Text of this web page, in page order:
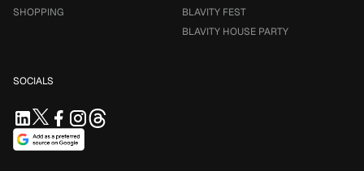
SHOPPING
BLAVITY FEST
BLAVITY HOUSE PARTY
SOCIALS